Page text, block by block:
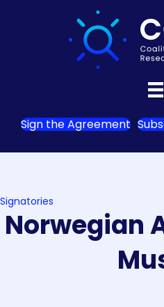
Sign the Agreement
Signatories
Norwegian